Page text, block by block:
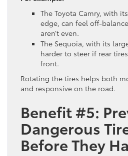
The Toyota Camry, with
edge, can feel off-
aren’t even.
The Sequoia, with its
harder to steer if rear
front.
Rotating the tires helps both
and responsive on the road.
Benefit #5:
Dangerous
Before They